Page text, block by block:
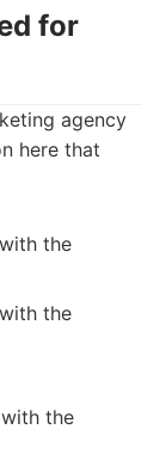
for
agency
here that
the
the
the